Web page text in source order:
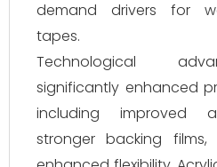
demand drivers for
tapes.
Technological
significantly enhanced
including improved
stronger backing films,